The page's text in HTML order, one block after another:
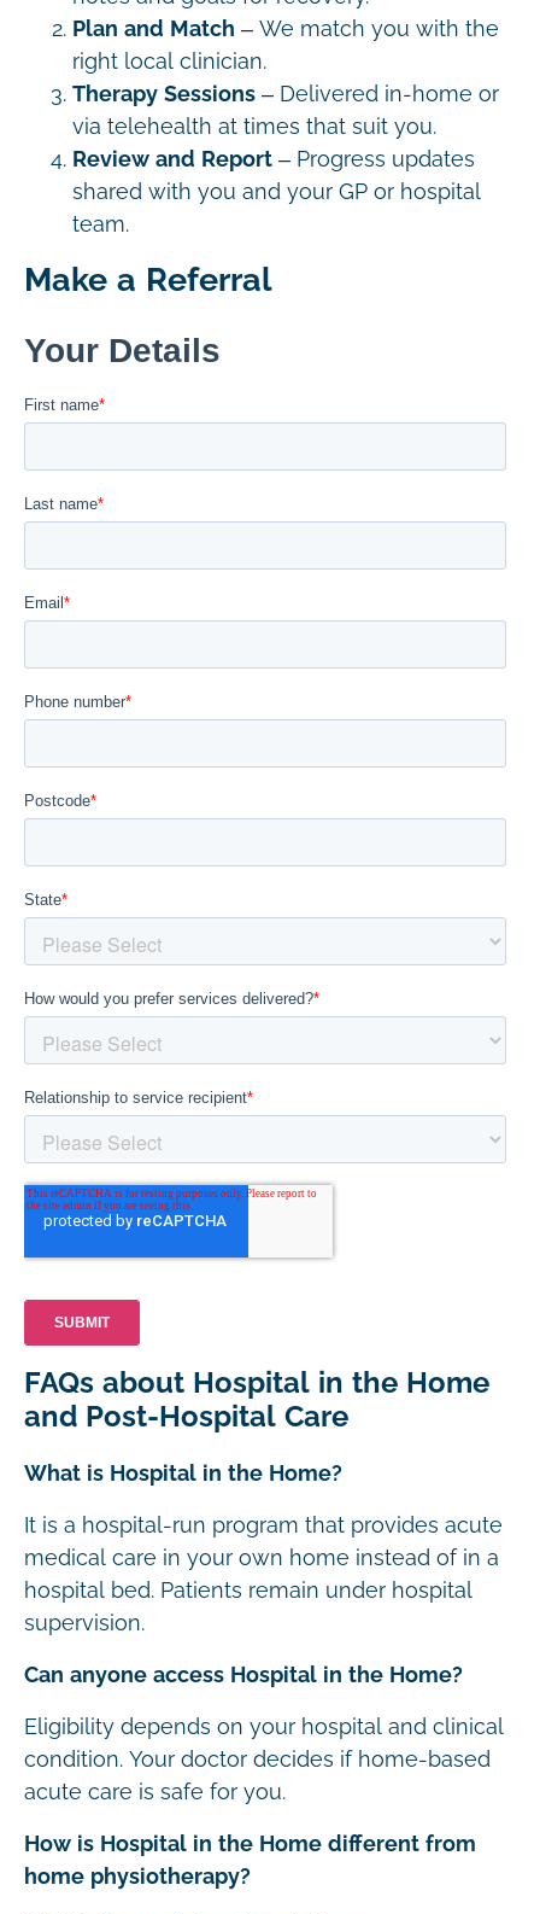
Plan and Match – We match you with the
right local clinician.
Therapy Sessions – Delivered in-home or
via telehealth at times that suit you.
Review and Report – Progress updates
shared with you and your GP or hospital
team.
Make a Referral
FAQs about Hospital in the Home
and Post-Hospital Care
What is Hospital in the Home?
It is a hospital-run program that provides acute
medical care in your own home instead of in a
hospital bed. Patients remain under hospital
supervision.
Can anyone access Hospital in the Home?
Eligibility depends on your hospital and clinical
condition. Your doctor decides if home-based
acute care is safe for you.
How is Hospital in the Home different from
home physiotherapy?